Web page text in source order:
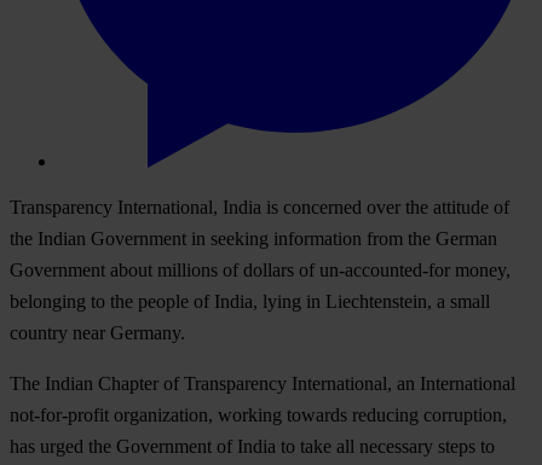
Transparency International, India is concerned over the attitude of
the Indian Government in seeking information from the German
Government about millions of dollars of un-accounted-for money,
belonging to the people of India, lying in Liechtenstein, a small
country near Germany.
The Indian Chapter of Transparency International, an International
not-for-profit organization, working towards reducing corruption,
has urged the Government of India to take all necessary steps to